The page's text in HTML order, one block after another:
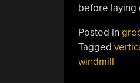
before laying
Posted in
Tagged
windmill